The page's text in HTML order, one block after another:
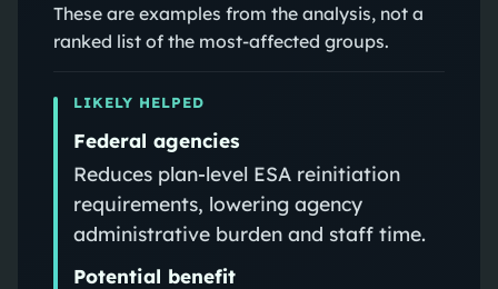
These are examples from the analysis, not a
ranked list of the most-affected groups.
LIKELY HELPED
Federal agencies
Reduces plan-level ESA reinitiation
requirements, lowering agency
administrative burden and staff time.
Potential benefit